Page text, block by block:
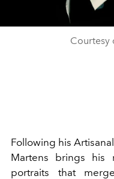
Courtesy
Following his
Martens brings his
portraits that